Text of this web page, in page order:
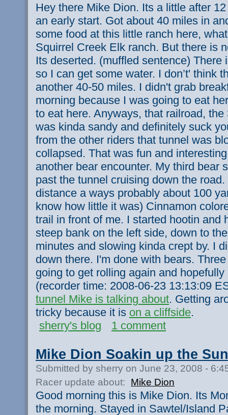
Hey there Mike Dion. Its a little after
an early start. Got about 40 miles in
some food at this little ranch here,
Squirrel Creek Elk ranch. But there is
Its deserted. (muffled sentence) There
so I can get some water. I don’t' think
another 40-50 miles. I didn't grab
morning because I was going to eat
to eat here. Anyways, that railroad,
was kinda sandy and definitely suck
from the other riders that tunnel was
collapsed. That was fun and
another bear encounter. My third bear
past the tunnel cruising down the
distance a ways probably about 100
know how little it was) Cinnamon
trail in front of me. I started hootin and
steep bank on the left side, down to
minutes and slowing kinda crept by. I
down there. I'm done with bears.
going to get rolling again and
(recorder time: 2008-06-23 13:13:09
tunnel Mike is talking about. Getting
tricky because it is on a cliffside.
sherry's blog
1 comment
Mike Dion Soakin up the
Submitted by sherry on June 23, 2008 -
Racer update about:
Mike Dion
Good morning this is Mike Dion. Its
the morning. Stayed in Sawtel/Island